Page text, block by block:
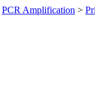
PCR Amplification >